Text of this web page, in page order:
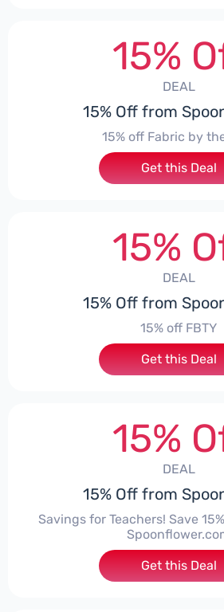
15%
DEAL
15% Off from
15% off Fabric by
Get this Deal
15%
DEAL
15% Off from
15% off FBTY
Get this Deal
15%
DEAL
15% Off from
Savings for Teachers! Save
Get this Deal